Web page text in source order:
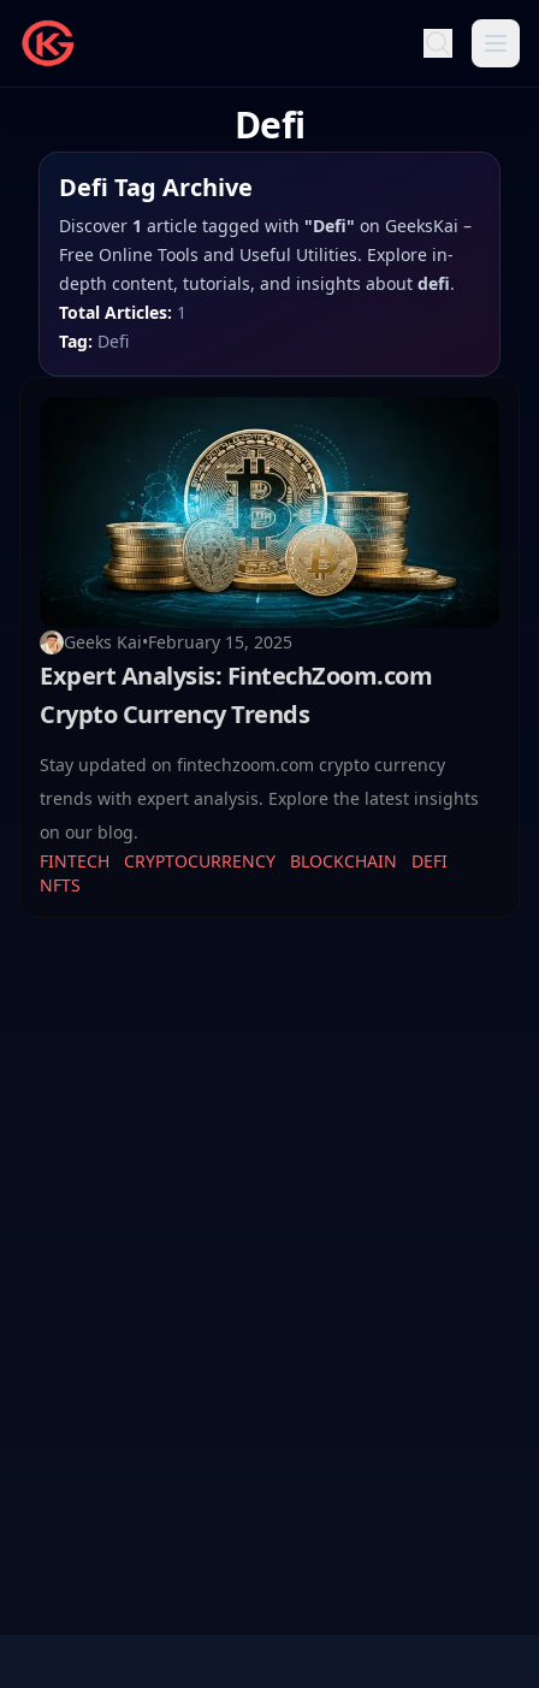
Defi
Defi Tag Archive
Discover 1 article tagged with "Defi" on GeeksKai –
Free Online Tools and Useful Utilities. Explore in-
depth content, tutorials, and insights about defi.
Total Articles: 1
Tag: Defi
Geeks Kai•February 15, 2025
Expert Analysis: FintechZoom.com
Crypto Currency Trends
Stay updated on fintechzoom.com crypto currency
trends with expert analysis. Explore the latest insights
on our blog.
FINTECH
CRYPTOCURRENCY BLOCKCHAIN
DEFI
NFTS